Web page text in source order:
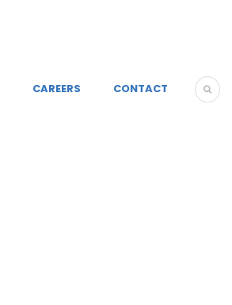
CAREERS CONTACT